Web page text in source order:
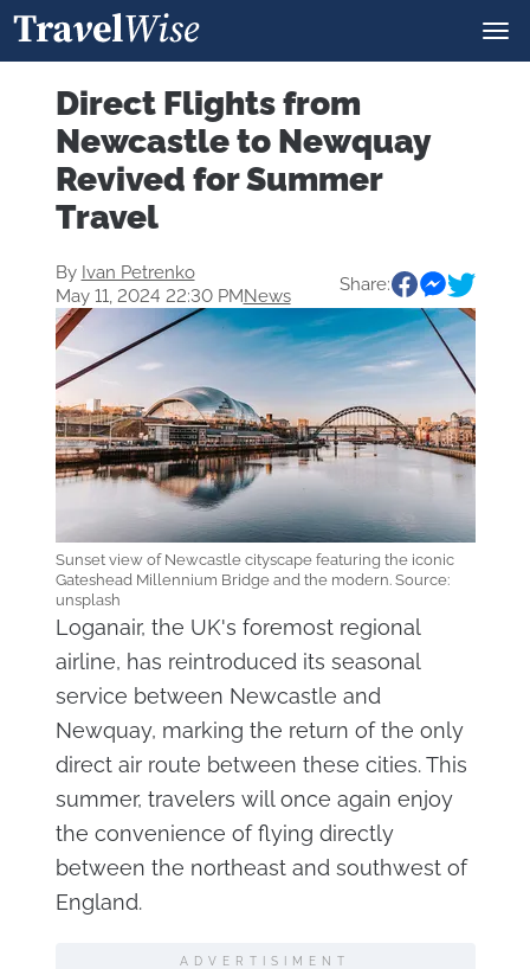
Direct Flights from
Newcastle to Newquay
Revived for Summer
Travel
By Ivan Petrenko
May 11, 2024 22:30 PMNews
Share:
Sunset view of Newcastle cityscape featuring the iconic
Gateshead Millennium Bridge and the modern. Source:
unsplash
Loganair, the UK's foremost regional
airline, has reintroduced its seasonal
service between Newcastle and
Newquay, marking the return of the only
direct air route between these cities. This
summer, travelers will once again enjoy
the convenience of flying directly
between the northeast and southwest of
England.
ADVERTISIMENT